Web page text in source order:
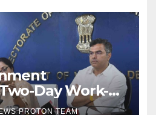
Day Work-
and Fuel-
PROTON TEAM